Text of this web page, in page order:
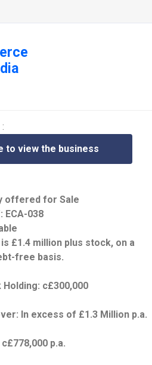
to view the business
offered for Sale
ECA-038
£1.4 million plus stock, on a
free basis.
c£300,000
In excess of £1.3 Million p.a.
p.a.